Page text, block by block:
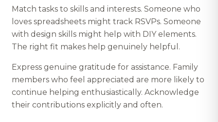
Match tasks to skills and interests. Someone who
loves spreadsheets might track RSVPs. Someone
with design skills might help with DIY elements.
The right fit makes help genuinely helpful.
Express genuine gratitude for assistance. Family
members who feel appreciated are more likely to
continue helping enthusiastically. Acknowledge
their contributions explicitly and often.